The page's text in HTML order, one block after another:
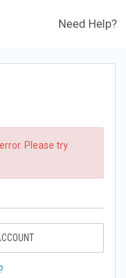
Need Help?
Please try